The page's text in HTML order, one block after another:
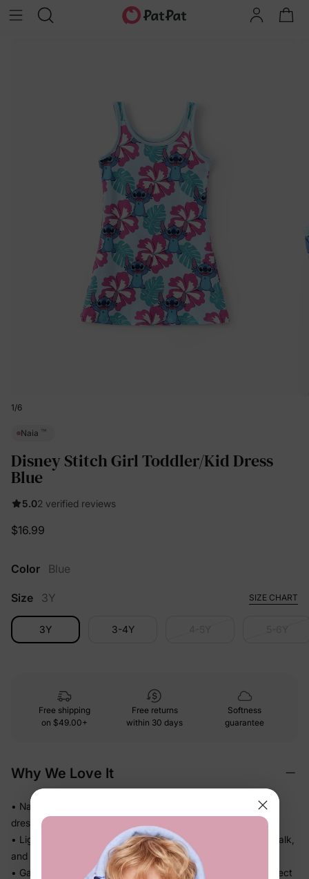
1/6
Naia ™
Disney Stitch Girl Toddler/Kid Dress
Blue
5.02 verified reviews
$16.99
Color Blue
Size 3Y SIZE CHART
3Y 3-4Y
Free shipping
on $49.00+
Free returns
within 30 days
Softness
guarantee
Why We Love It
• Naia™ fabric feels smooth and polished on skin — looks
dressed up without any stiff or scratchy fabric
• Lightweight, fluid drape falls beautifully so she can twirl, walk,
and play without feeling weighed down
• Gathered or flowy skirt adds shape and movement — perfect